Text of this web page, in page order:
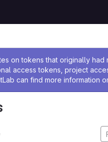
on tokens that originally
access tokens, project
can find more information